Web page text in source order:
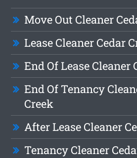
Move Out Cleaner
Lease Cleaner Cedar
End Of Lease Cleaner
End Of Tenancy
Creek
After Lease Cleaner
Tenancy Cleaner